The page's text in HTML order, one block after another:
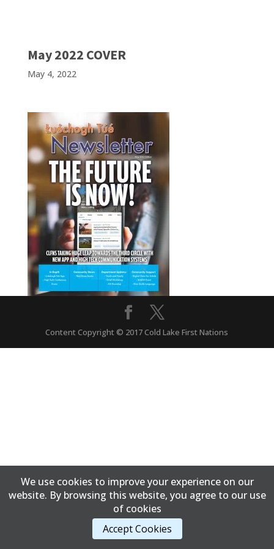
May 2022 COVER
May 4, 2022
Content Copyright © 2017 Cold Lake First Nations
We use cookies to improve your experience on our
website. By browsing this website, you agree to our use
of cookies
Accept Cookies